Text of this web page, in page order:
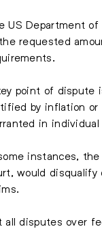
US Department
requested
point of dispute
by inflation or
in individual
instances,
would
all disputes over